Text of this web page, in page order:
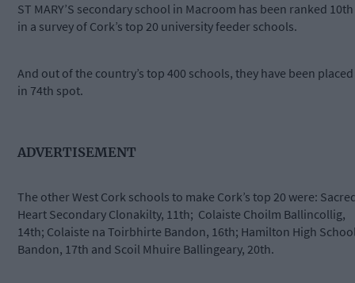
ST MARY’S secondary school in Macroom has been ranked 10th
in a survey of Cork’s top 20 university feeder schools.
And out of the country’s top 400 schools, they have been placed
in 74th spot.
ADVERTISEMENT
The other West Cork schools to make Cork’s top 20 were:
Heart Secondary Clonakilty, 11th; Colaiste Choilm Ballincollig,
14th; Colaiste na Toirbhirte Bandon, 16th; Hamilton High
Bandon, 17th and Scoil Mhuire Ballingeary, 20th.